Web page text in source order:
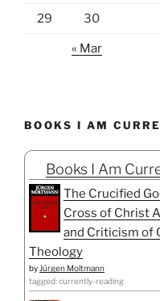
29 30
« Mar
BOOKS I AM
Books I Am
The Crucified
Cross of Christ
and Criticism of
Theology
by Jürgen Moltmann
tagged: currently-reading